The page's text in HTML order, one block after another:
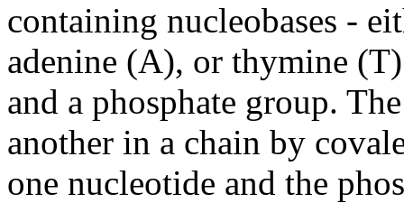
containing nucleobases -
adenine (A), or thymine
and a phosphate group.
another in a chain by
one nucleotide and the